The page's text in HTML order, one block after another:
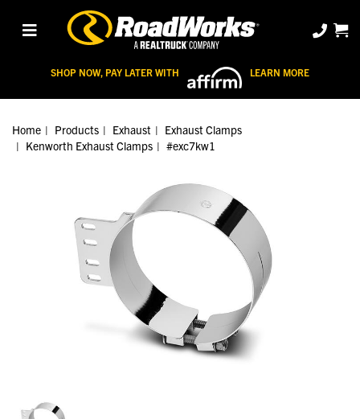
SHOP NOW, PAY LATER WITH LEARN MORE
Home Products Exhaust
Exhaust Clamps
Kenworth Exhaust Clamps
#exc7kw1